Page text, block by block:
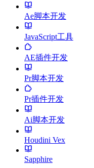
Ae脚本开发
JavaScript工具
AE插件开发
Pr脚本开发
Pr插件开发
Ai脚本开发
Houdini Vex
Sapphire